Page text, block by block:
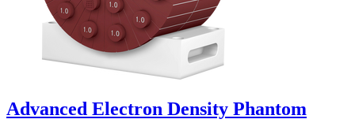
Advanced Electron Density Phantom